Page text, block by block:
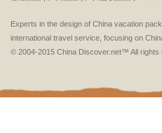
Experts in the design of China vacation
international travel service, focusing on
© 2004-2015 China Discover.net™ All rights